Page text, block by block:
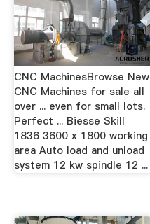
CNC MachinesBrowse New
CNC Machines for sale all
over ... even for small lots.
Perfect ... Biesse Skill
1836 3600 x 1800 working
area Auto load and unload
system 12 kw spindle 12 ...